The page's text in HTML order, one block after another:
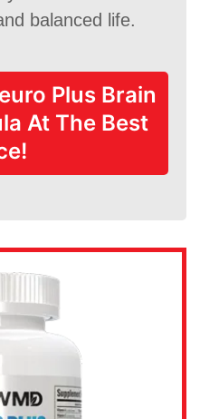
balanced life.
Plus Brain
At The Best